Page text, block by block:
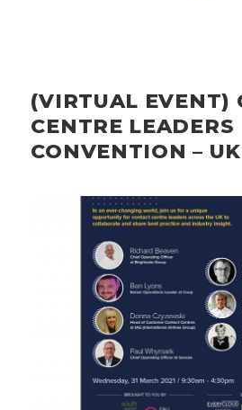
(VIRTUAL EVENT)
CENTRE LEADERS
CONVENTION – UK